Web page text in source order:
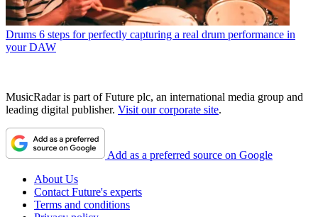
Drums 6 steps for perfectly capturing a real drum performance in
your DAW
MusicRadar is part of Future plc, an international media group and
leading digital publisher. Visit our corporate site.
Add as a preferred source on Google
About Us
Contact Future's experts
Terms and conditions